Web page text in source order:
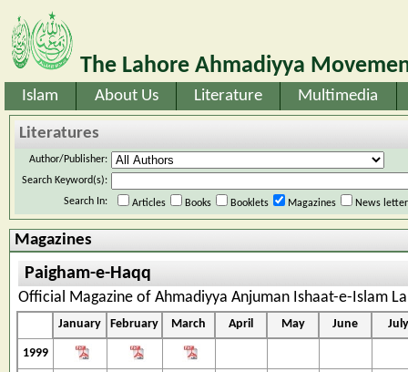
The Lahore Ahmadiyya
Islam About Us Literature Multimedia
Literatures
Author/Publisher:
Search Keyword(s):
Search In:
Articles Books Booklets Magazines News
Magazines
Paigham-e-Haqq
Official Magazine of Ahmadiyya Anjuman Ishaat-e-Islam
January February March April May June July
1999